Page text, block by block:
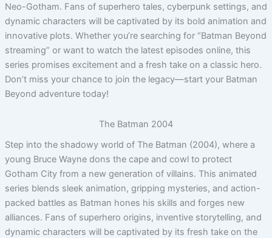
Neo-Gotham. Fans of superhero tales, cyberpunk settings, and
dynamic characters will be captivated by its bold animation and
innovative plots. Whether you’re searching for “Batman Beyond
streaming” or want to watch the latest episodes online, this
series promises excitement and a fresh take on a classic hero.
Don’t miss your chance to join the legacy—start your Batman
Beyond adventure today!
The Batman 2004
Step into the shadowy world of The Batman (2004), where a
young Bruce Wayne dons the cape and cowl to protect
Gotham City from a new generation of villains. This animated
series blends sleek animation, gripping mysteries, and action-
packed battles as Batman hones his skills and forges new
alliances. Fans of superhero origins, inventive storytelling, and
dynamic characters will be captivated by its fresh take on the